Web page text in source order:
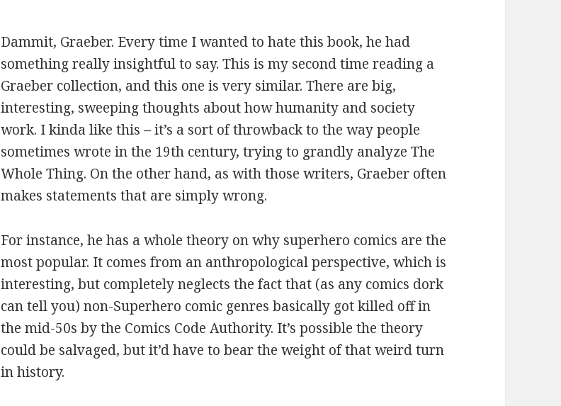
Dammit, Graeber. Every time I wanted to hate this book, he had
something really insightful to say. This is my second time reading a
Graeber collection, and this one is very similar. There are big,
interesting, sweeping thoughts about how humanity and society
work. I kinda like this – it’s a sort of throwback to the way people
sometimes wrote in the 19th century, trying to grandly analyze The
Whole Thing. On the other hand, as with those writers, Graeber often
makes statements that are simply wrong.
For instance, he has a whole theory on why superhero comics are the
most popular. It comes from an anthropological perspective, which is
interesting, but completely neglects the fact that (as any comics dork
can tell you) non-Superhero comic genres basically got killed off in
the mid-50s by the Comics Code Authority. It’s possible the theory
could be salvaged, but it’d have to bear the weight of that weird turn
in history.